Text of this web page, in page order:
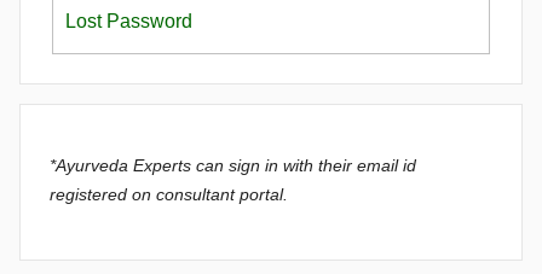
Lost Password
*Ayurveda Experts can sign in with their email id
registered on consultant portal.